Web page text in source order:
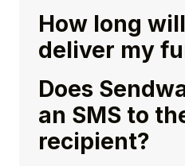
How long
deliver my
Does
an SMS to
recipient?